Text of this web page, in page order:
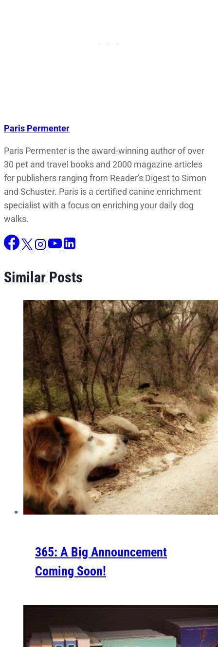
Paris Permenter
Paris Permenter is the award-winning author of over
30 pet and travel books and 2000 magazine articles
for publishers ranging from Reader's Digest to Simon
and Schuster. Paris is a certified canine enrichment
specialist with a focus on enriching your daily dog
walks.
Similar Posts
365: A Big Announcement
Coming Soon!